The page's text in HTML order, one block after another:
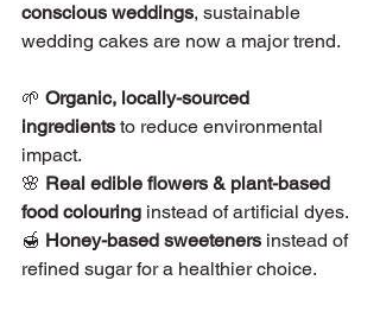
conscious weddings, sustainable
wedding cakes are now a major trend.
🌱 Organic, locally-sourced
ingredients to reduce environmental
impact.
🌸 Real edible flowers & plant-based
food colouring instead of artificial dyes.
🍯 Honey-based sweeteners instead of
refined sugar for a healthier choice.